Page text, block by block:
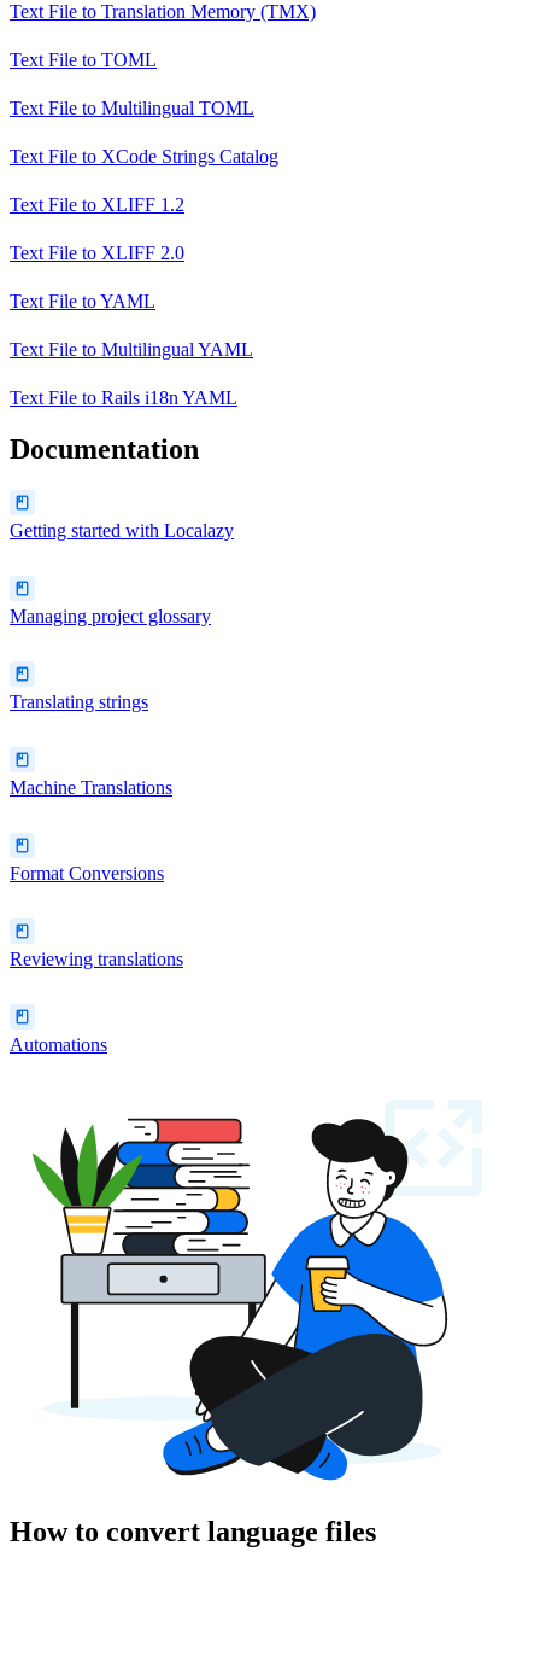
Text File to Translation Memory (TMX)
Text File to TOML
Text File to Multilingual TOML
Text File to XCode Strings Catalog
Text File to XLIFF 1.2
Text File to XLIFF 2.0
Text File toYAML
Text File to Multilingual YAML
Text File to Rails i18n YAML
Documentation
Getting started with Localazy
Managing project glossary
Translating strings
Machine Translations
Format Conversions
Reviewing translations
Automations
How to convert language files